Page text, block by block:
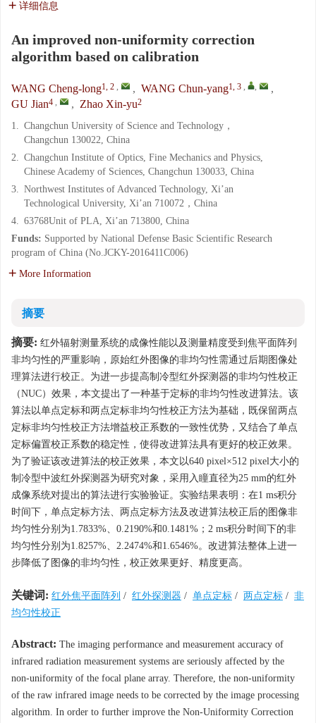
详细信息
An improved non-uniformity correction
algorithm based on calibration
WANG Cheng-long1, 2 , , WANG Chun-yang1, 3 , ,
,
GU Jian4 , , Zhao Xin-yu2
1. Changchun University of Science and Technology，
Changchun 130022, China
2. Changchun Institute of Optics, Fine Mechanics and Physics,
Chinese Academy of Sciences, Changchun 130033, China
3. Northwest Institutes of Advanced Technology, Xi’an
Technological University, Xi’an 710072，China
4. 63768Unit of PLA, Xi’an 713800, China
Funds: Supported by National Defense Basic Scientific Research
program of China (No.JCKY-2016411C006)
More Information
摘要
摘要: 红外辐射测量系统的成像性能以及测量精度受到焦平面阵列
非均匀性的严重影响，原始红外图像的非均匀性需通过后期图像处
理算法进行校正。为进一步提高制冷型红外探测器的非均匀性校正
（NUC）效果，本文提出了一种基于定标的非均匀性改进算法。该
算法以单点定标和两点定标非均匀性校正方法为基础，既保留两点
定标非均匀性校正方法增益校正系数的一致性优势，又结合了单点
定标偏置校正系数的稳定性，使得改进算法具有更好的校正效果。
为了验证该改进算法的校正效果，本文以640 pixel×512 pixel大小的
制冷型中波红外探测器为研究对象，采用入瞳直径为25 mm的红外
成像系统对提出的算法进行实验验证。实验结果表明：在1 ms积分
时间下，单点定标方法、两点定标方法及改进算法校正后的图像非
均匀性分别为1.7833%、0.2190%和0.1481%；2 ms积分时间下的非
均匀性分别为1.8257%、2.2474%和1.6546%。改进算法整体上进一
步降低了图像的非均匀性，校正效果更好、精度更高。
关键词: 红外焦平面阵列 / 红外探测器 / 单点定标 / 两点定标 / 非
均匀性校正
Abstract: The imaging performance and measurement accuracy of
infrared radiation measurement systems are seriously affected by the
non-uniformity of the focal plane array. Therefore, the non-uniformity
of the raw infrared image needs to be corrected by the image processing
algorithm. In order to further improve the Non-Uniformity Correction